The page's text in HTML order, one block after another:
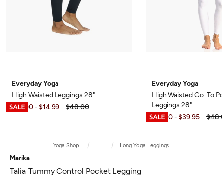
Everyday Yoga
High Waisted Leggings 28"
$12.00 - $14.99 $48.00
Everyday Yoga
High Waisted Go-To
Leggings 28"
$12.00 - $39.95
Yoga Shop Long Yoga Leggings
Marika
Talia Tummy Control Pocket Legging